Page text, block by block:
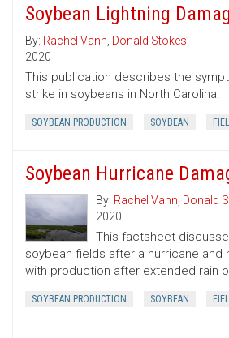
Soybean Lightning
By: Rachel Vann, Donald Stokes
2020
This publication describes the
strike in soybeans in North Carolina.
SOYBEAN PRODUCTION SOYBEAN
Soybean Hurricane
By: Rachel Vann, Donald
2020
This factsheet
soybean fields after a hurricane and
with production after extended rain
SOYBEAN PRODUCTION SOYBEAN